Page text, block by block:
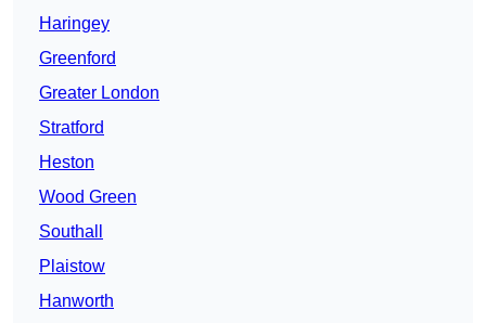
Haringey
Greenford
Greater London
Stratford
Heston
Wood Green
Southall
Plaistow
Hanworth